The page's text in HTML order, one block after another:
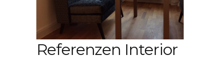
Referenzen Interior